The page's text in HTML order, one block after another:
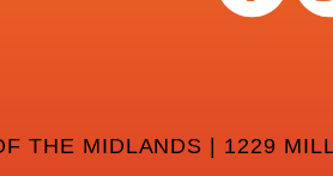
THE MIDLANDS | 1229